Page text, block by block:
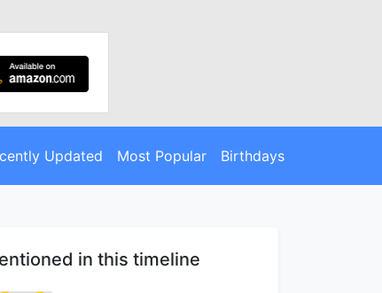
Updated Most Popular Birthdays
in this timeline